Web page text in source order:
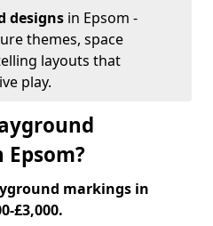
designs in Epsom -
themes, space
layouts that
play.
markings in
£3,000.